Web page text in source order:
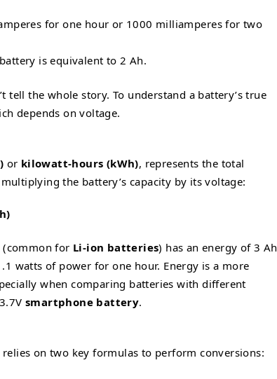
for one hour or 1000 milliamperes for two
is equivalent to 2 Ah.
tell the whole story. To understand a battery’s true
depends on voltage.
or kilowatt-hours (kWh), represents the total
the battery’s capacity by its voltage:
(common for Li-ion batteries) has an energy of 3 Ah
watts of power for one hour. Energy is a more
when comparing batteries with different
smartphone battery.
relies on two key formulas to perform conversions: